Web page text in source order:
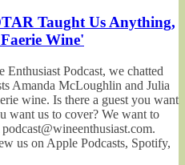
Taught Us Anything,
Wine'
Enthusiast Podcast, we chatted
Amanda McLoughlin and Julia
wine. Is there a guest you want
want us to cover? We want to
us on Apple Podcasts, Spotify,